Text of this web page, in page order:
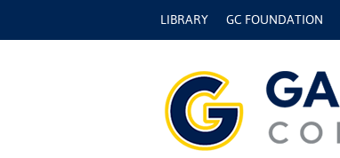
LIBRARY GC FOUNDATION